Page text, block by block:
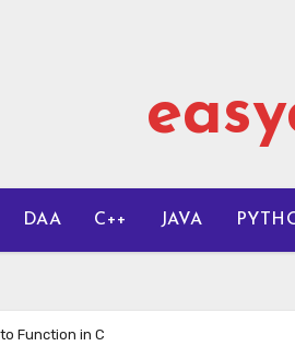
DAA C++ JAVA
Function in C